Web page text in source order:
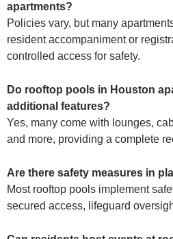
apartments?
Policies vary, but many
resident accompaniment or
controlled access for safety.
Do rooftop pools in Houston
additional features?
Yes, many come with lounges,
and more, providing a complete
Are there safety measures in
Most rooftop pools implement
secured access, lifeguard